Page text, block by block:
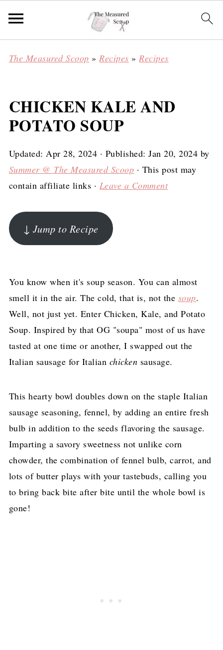
The Measured Scoop »Recipes »Recipes
CHICKEN KALE AND
POTATO SOUP
Updated:Apr 28, 2024 · Published:Jan 20, 2024 by
Summer @ The Measured Scoop · This post may
contain affiliate links · Leave a Comment
↓ Jump to Recipe
You know when it's soup season. You can almost
smell it in the air. The cold, that is, not the soup.
Well, not just yet. Enter Chicken, Kale, and Potato
Soup. Inspired by that OG "soupa" most of us have
tasted at one time or another, I swapped out the
Italian sausage for Italian chicken sausage.
This hearty bowl doubles down on the staple Italian
sausage seasoning, fennel, by adding an entire fresh
bulb in addition to the seeds flavoring the sausage.
Imparting a savory sweetness not unlike corn
chowder, the combination of fennel bulb, carrot, and
lots of butter plays with your tastebuds, calling you
to bring back bite after bite until the whole bowl is
gone!